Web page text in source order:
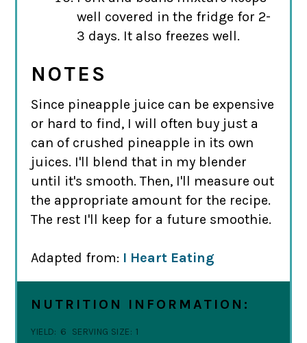
well covered in the fridge for 2-
3 days. It also freezes well.
NOTES
Since pineapple juice can be expensive
or hard to find, I will often buy just a
can of crushed pineapple in its own
juices. I'll blend that in my blender
until it's smooth. Then, I'll measure out
the appropriate amount for the recipe.
The rest I'll keep for a future smoothie.
Adapted from: I Heart Eating
NUTRITION INFORMATION:
YIELD: 6 SERVING SIZE: 1